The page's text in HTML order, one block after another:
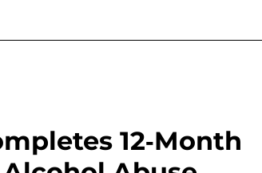
12-Month